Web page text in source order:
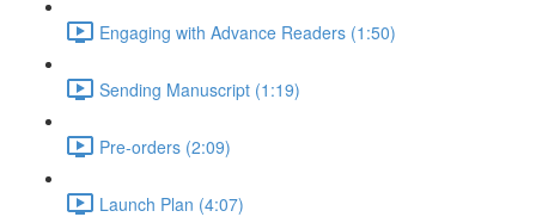
Engaging with Advance Readers (1:50)
Sending Manuscript (1:19)
Pre-orders (2:09)
Launch Plan (4:07)